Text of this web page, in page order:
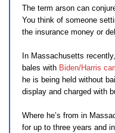
The term arson can
You think of someone
the insurance money or
In Massachusetts
bales with Biden/Harris
he is being held without
display and charged with
Where he’s from in
for up to three years and